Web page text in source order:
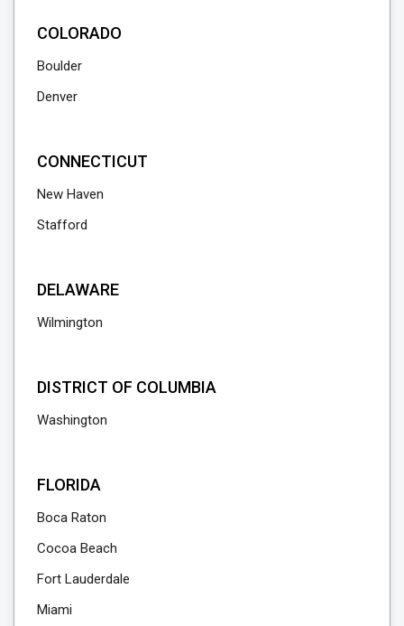
COLORADO
Boulder
Denver
CONNECTICUT
New Haven
Stafford
DELAWARE
Wilmington
DISTRICT OF COLUMBIA
Washington
FLORIDA
Boca Raton
Cocoa Beach
Fort Lauderdale
Miami